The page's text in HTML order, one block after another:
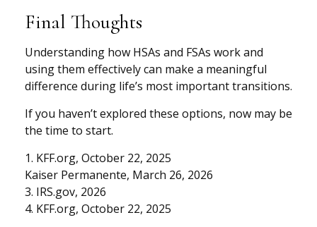
Final Thoughts
Understanding how HSAs and FSAs work and
using them effectively can make a meaningful
difference during life’s most important transitions.
If you haven’t explored these options, now may be
the time to start.
1. KFF.org, October 22, 2025
Kaiser Permanente, March 26, 2026
3. IRS.gov, 2026
4. KFF.org, October 22, 2025